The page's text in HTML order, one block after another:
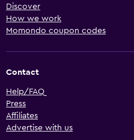
Discover
How we work
Momondo coupon codes
Contact
Help/FAQ
Press
Affiliates
Advertise with us